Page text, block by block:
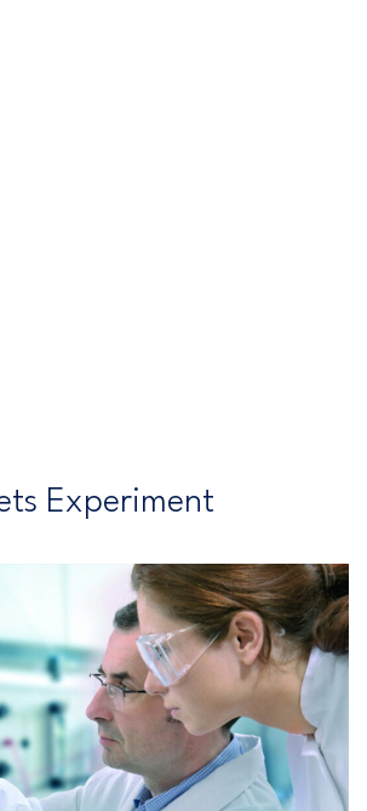
Experiment